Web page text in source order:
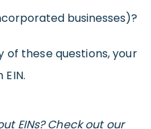
businesses)?
of these questions, your
EINs? Check out our